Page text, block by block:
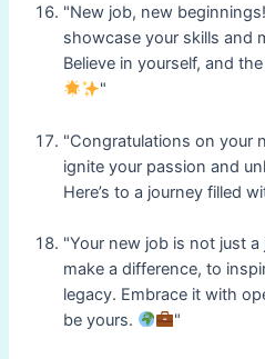
"New job, new
showcase your skills and
Believe in yourself, and
"
"Congratulations on your
ignite your passion and
Here’s to a journey filled
"Your new job is not just
make a difference, to
legacy. Embrace it with
be yours.
"